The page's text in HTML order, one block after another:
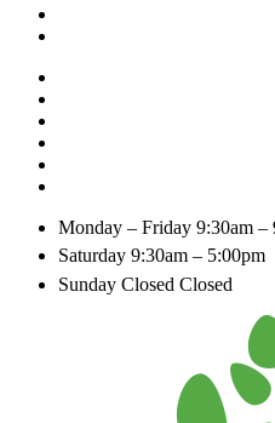
Monday – Friday 9:30am –
Saturday 9:30am – 5:00pm
Sunday Closed Closed